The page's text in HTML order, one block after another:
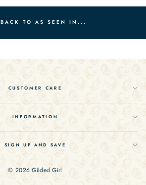
BACK TO AS SEEN IN...
CUSTOMER CARE
INFORMATION
SIGN UP AND SAVE
© 2026 Gilded Girl